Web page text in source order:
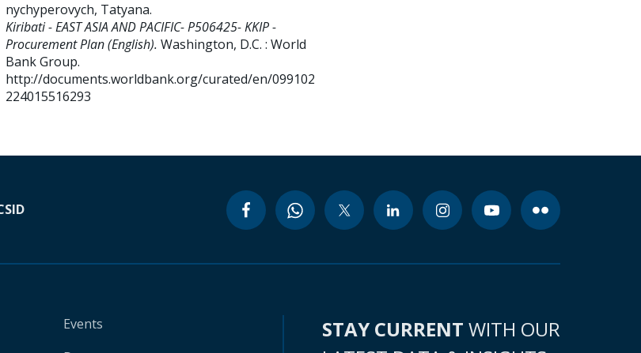
nychyperovych, Tatyana.
Kiribati - EAST ASIA AND PACIFIC- P506425- KKIP -
Procurement Plan (English). Washington, D.C. : World
Bank Group.
http://documents.worldbank.org/curated/en/099102
224015516293
Events
STAY CURRENT WITH OUR